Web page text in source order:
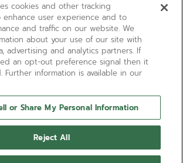
cookies and other tracking
enhance user experience and to
and traffic on our website. We
about your use of our site with
advertising and analytics partners. If
an opt-out preference signal then it
Further information is available in our
or Share My Personal Information
Reject All